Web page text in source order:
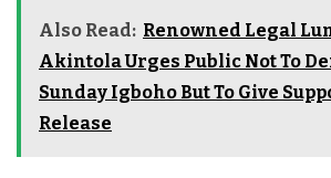
Also Read: Renowned Legal
Akintola Urges Public Not To
Sunday Igboho But To Give
Release